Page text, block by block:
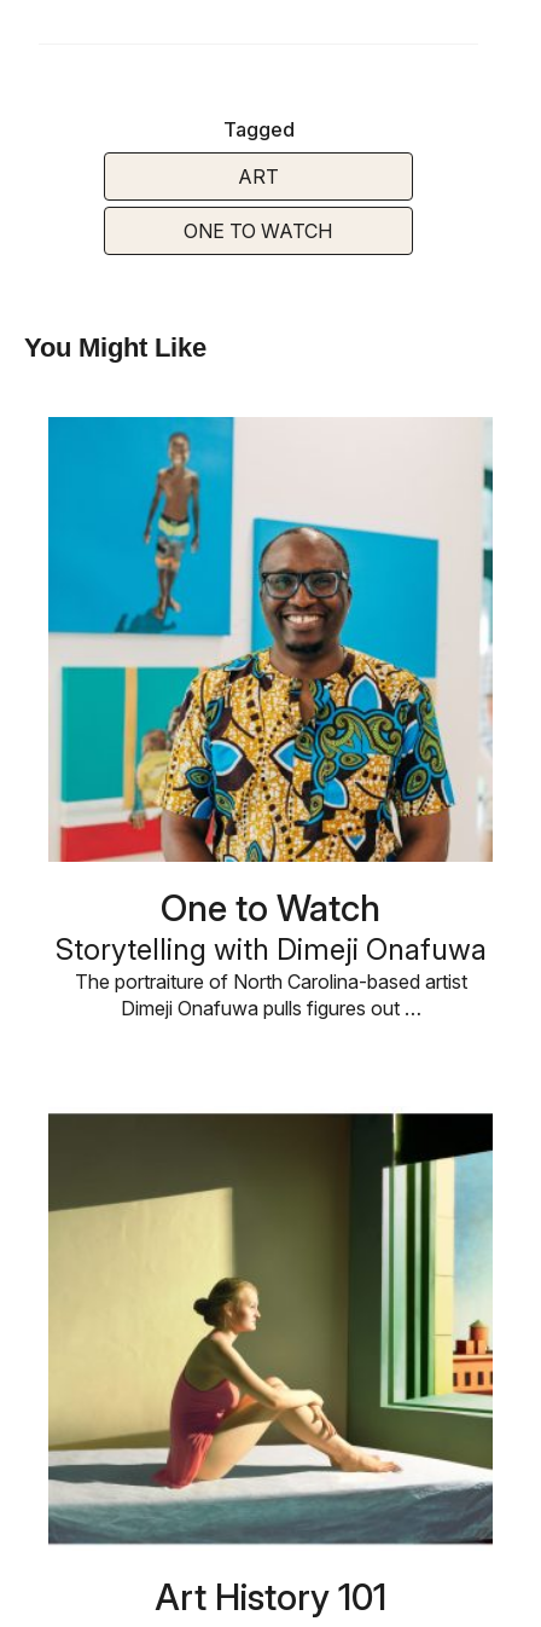
Tagged
ART
ONE TO WATCH
You Might Like
One to Watch
Storytelling with Dimeji Onafuwa
The portraiture of North Carolina-based artist
Dimeji Onafuwa pulls figures out …
Art History 101